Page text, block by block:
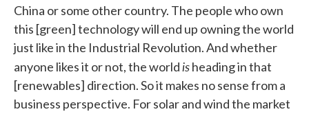
China or some other country. The people who own
this [green] technology will end up owning the world
just like in the Industrial Revolution. And whether
anyone likes it or not, the worldisheading in that
[renewables] direction. So it makes no sense from a
business perspective. For solar and wind the market